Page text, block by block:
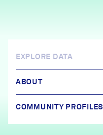
EXPLORE DATA
ABOUT
COMMUNITY PROFILES